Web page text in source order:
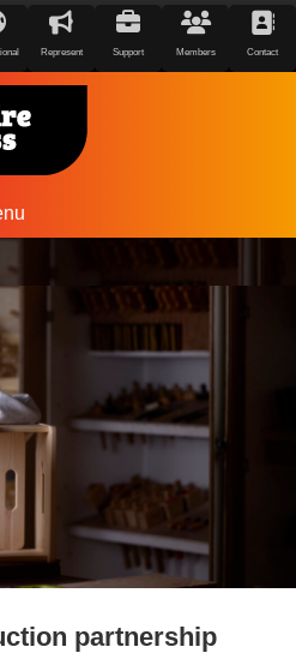
Represent Support Members Contact
partnership